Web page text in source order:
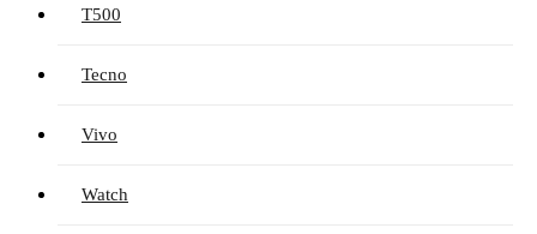
T500
Tecno
Vivo
Watch